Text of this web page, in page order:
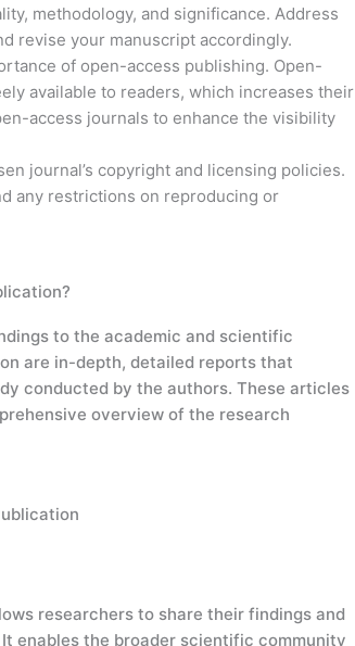
methodology, and significance. Address
revise your manuscript accordingly.
of open-access publishing. Open-
available to readers, which increases their
access journals to enhance the visibility
journal’s copyright and licensing policies.
any restrictions on reproducing or
to the academic and scientific
are in-depth, detailed reports that
conducted by the authors. These articles
overview of the research
researchers to share their findings and
enables the broader scientific community